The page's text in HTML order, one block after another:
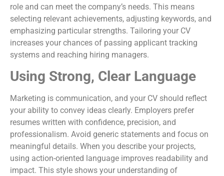
role and can meet the company’s needs. This means
selecting relevant achievements, adjusting keywords, and
emphasizing particular strengths. Tailoring your CV
increases your chances of passing applicant tracking
systems and reaching hiring managers.
Using Strong, Clear Language
Marketing is communication, and your CV should reflect
your ability to convey ideas clearly. Employers prefer
resumes written with confidence, precision, and
professionalism. Avoid generic statements and focus on
meaningful details. When you describe your projects,
using action-oriented language improves readability and
impact. This style shows your understanding of